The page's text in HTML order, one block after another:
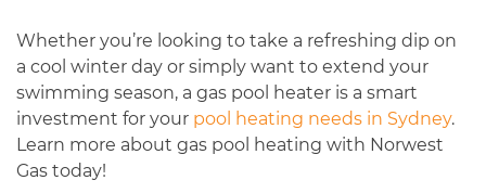
Whether you’re looking to take a refreshing dip on
a cool winter day or simply want to extend your
swimming season, a gas pool heater is a smart
investment for your pool heating needs in Sydney.
Learn more about gas pool heating with Norwest
Gas today!